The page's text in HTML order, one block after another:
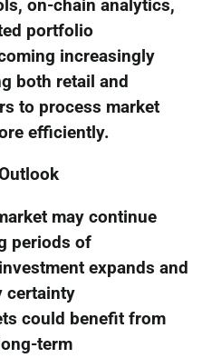
on-chain analytics,
portfolio
increasingly
both retail and
to process market
efficiently.
may continue
periods of
expands and
certainty
could benefit from
term